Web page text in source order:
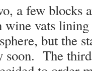
a few blocks
wine vats
but the
soon. The